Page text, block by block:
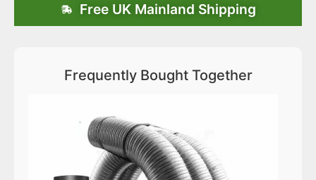
Free UK Mainland Shipping
Frequently Bought Together